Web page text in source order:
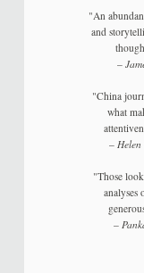
"An
and
–
"China
what
–Helen
"Those
analyses
–